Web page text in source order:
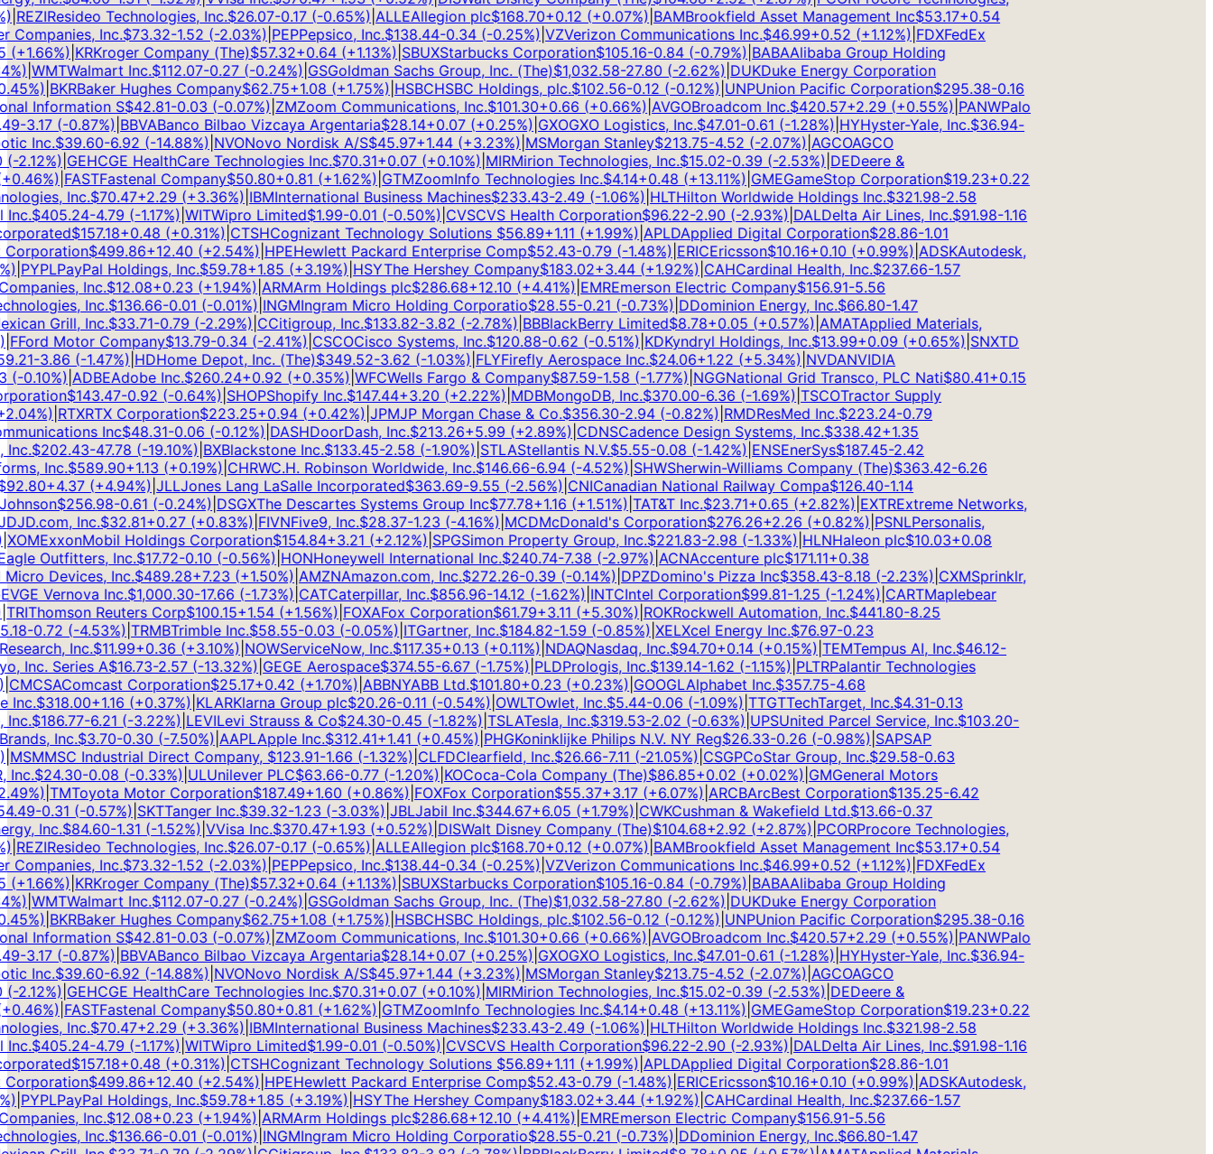
REZIResideo Technologies, Inc.$26.07-0.17(-0.65%)|ALLEAllegion plc$168.70+0.12(+0.07%)|BAMBrookfield Asset Management Inc$53.17+0.54
Inc.$73.32-1.52(-2.03%)|PEPPepsico, Inc.$138.44-0.34(-0.25%)|VZVerizon Communications Inc.$46.99+0.52(+1.12%)|FDXFedEx
+1.66%)|KRKroger Company (The)$57.32+0.64(+1.13%)|SBUXStarbucks Corporation$105.16-0.84(-0.79%)|BABAAlibaba Group Holding
|WMTWalmart Inc.$112.07-0.27(-0.24%)|GSGoldman Sachs Group, Inc. (The)$1,032.58-27.80(-2.62%)|DUKDuke Energy Corporation
%)|BKRBaker Hughes Company$62.75+1.08(+1.75%)|HSBCHSBC Holdings, plc.$102.56-0.12(-0.12%)|UNPUnion Pacific Corporation$295.38-0.16
Information S$42.81-0.03(-0.07%)|ZMZoom Communications, Inc.$101.30+0.66(+0.66%)|AVGOBroadcom Inc.$420.57+2.29(+0.55%)|PANWPalo
-3.17(-0.87%)|BBVABanco Bilbao Vizcaya Argentaria$28.14+0.07(+0.25%)|GXOGXO Logistics, Inc.$47.01-0.61(-1.28%)|HYHyster-Yale, Inc.$36.94-
Inc.$39.60-6.92(-14.88%)|NVONovo Nordisk A/S$45.97+1.44(+3.23%)|MSMorgan Stanley$213.75-4.52(-2.07%)|AGCOAGCO
2.12%)|GEHCGE HealthCare Technologies Inc.$70.31+0.07(+0.10%)|MIRMirion Technologies, Inc.$15.02-0.39(-2.53%)|DEDeere &
%)|FASTFastenal Company$50.80+0.81(+1.62%)|GTMZoomInfo Technologies Inc.$4.14+0.48(+13.11%)|GMEGameStop Corporation$19.23+0.22
Inc.$70.47+2.29(+3.36%)|IBMInternational Business Machines$233.43-2.49(-1.06%)|HLTHilton Worldwide Holdings Inc.$321.98-2.58
$405.24-4.79(-1.17%)|WITWipro Limited$1.99-0.01(-0.50%)|CVSCVS Health Corporation$96.22-2.90(-2.93%)|DALDelta Air Lines, Inc.$91.98-1.16
$157.18+0.48(+0.31%)|CTSHCognizant Technology Solutions$56.89+1.11(+1.99%)|APLDApplied Digital Corporation$28.86-1.01
$499.86+12.40(+ 2.54%)|HPEHewlett Packard Enterprise Comp$52.43-0.79(-1.48%)|ERICEricsson$10.16+0.10(+0.99%)|ADSKAutodesk,
|PYPLPayPal Holdings, Inc.$59.78+1.85(+3.19%)|HSYThe Hershey Company$183.02+3.44(+1.92%)|CAHCardinal Health, Inc.$237.66-1.57
Inc.$12.08+0.23(+1.94%)|ARMArm Holdings plc$286.68+12.10(+4.41%)|EMREmerson Electric Company$156.91-5.56
Inc.$136.66-0.01(-0.01%)|INGMIngram Micro Holding Corporatio$28.55-0.21(-0.73%)|D Dominion Energy, Inc.$66.80-1.47
Grill, Inc.$33.71-0.79(-2.29%)|C Citigroup, Inc.$133.82-3.82(-2.78%)|BBBlackBerry Limited$8.78+0.05(+0.57%)|AMATApplied Materials,
Ford Motor Company$13.79-0.34(-2.41%)|CSCOCisco Systems, Inc.$120.88-0.62(-0.51%)|KDKyndryl Holdings, Inc.$13.99+0.09(+0.65%)|SNXTD
-3.86(-1.47%)|HDHome Depot, Inc. (The)$349.52-3.62(-1.03%)|FLYFirefly Aerospace Inc.$24.06+1.22(+5.34%)|NVDANVIDIA
-0.10%)|ADBEAdobe Inc.$260.24+0.92(+0.35%)|WFCWells Fargo & Company$87.59-1.58(-1.77%)|NGGNational Grid Transco, PLC Nati$80.41+0.15
$143.47-0.92(-0.64%)|SHOPShopify Inc.$147.44+3.20(+ 2.22%)|MDBMongoDB, Inc.$370.00-6.36(-1.69%)|TSCOTractor Supply
%)|RTXRTX Corporation$223.25+0.94(+0.42%)|JPMJP Morgan Chase & Co.$356.30-2.94(-0.82%)|RMDResMed Inc.$223.24-0.79
Inc$48.31-0.06(-0.12%)|DASHDoorDash, Inc.$213.26+5.99(+ 2.89%)|CDNSCadence Design Systems, Inc.$338.42+1.35
$202.43-47.78(-19.10%)|BXBlackstone Inc.$133.45-2.58(-1.90%)|STLAStellantis N.V.$5.55-0.08(-1.42%)|ENSEnerSys$187.45-2.42
Inc.$589.90+1.13(+0.19%)|CHRWC.H. Robinson Worldwide, Inc.$146.66-6.94(-4.52%)|SHWSherwin-Williams Company (The)$363.42-6.26
+4.37(+4.94%)|JLLJones Lang LaSalle Incorporated$363.69-9.55(-2.56%)|CNICanadian National Railway Compa$126.40-1.14
$256.98-0.61(-0.24%)|DSGXThe Descartes Systems Group Inc$77.78+1.16(+1.51%)|TAT&T Inc.$23.71+0.65(+ 2.82%)|EXTRExtreme Networks,
JD.com, Inc.$32.81+0.27(+0.83%)|FIVNFive9, Inc.$28.37-1.23(-4.16%)|MCDMcDonald's Corporation$276.26+2.26(+0.82%)|PSNLPersonalis,
ExxonMobil Holdings Corporation$154.84+3.21(+ 2.12%)|SPGSimon Property Group, Inc.$221.83-2.98(-1.33%)|HLNHaleon plc$10.03+0.08
Outfitters, Inc.$17.72-0.10(-0.56%)|HONHoneywell International Inc.$240.74-7.38(-2.97%)|ACNAccenture plc$171.11+0.38
Devices, Inc.$489.28+7.23(+1.50%)|AMZNAmazon.com, Inc.$272.26-0.39(-0.14%)|DPZDomino's Pizza Inc$358.43-8.18(-2.23%)|CXMSprinklr,
GE Vernova Inc.$1,000.30-17.66(-1.73%)|CATCaterpillar, Inc.$856.96-14.12(-1.62%)|INTCIntel Corporation$99.81-1.25(-1.24%)|CARTMaplebear
Thomson Reuters Corp$100.15+1.54(+1.56%)|FOXAFox Corporation$61.79+3.11(+5.30%)|ROKRockwell Automation, Inc.$441.80-8.25
-0.72(-4.53%)|TRMBTrimble Inc.$58.55-0.03(-0.05%)|IT Gartner, Inc.$184.82-1.59(-0.85%)|XELXcel Energy Inc.$76.97-0.23
Inc.$11.99+0.36(+3.10%)|NOWServiceNow, Inc.$117.35+0.13(+0.11%)|NDAQNasdaq, Inc.$94.70+0.14(+0.15%)|TEMTempus AI, Inc.$46.12-
Inc. Series A $16.73-2.57(-13.32%)|GEGE Aerospace$374.55-6.67(-1.75%)|PLDPrologis, Inc.$139.14-1.62(-1.15%)|PLTRPalantir Technologies
Comcast Corporation$25.17+0.42(+1.70%)|ABBNYABB Ltd.$101.80+0.23(+0.23%)|GOOGLAlphabet Inc.$357.75-4.68
$318.00+1.16(+0.37%)|KLARKlarna Group plc$20.26-0.11(-0.54%)|OWLTOwlet, Inc.$5.44-0.06(-1.09%)|TTGTTechTarget, Inc.$4.31-0.13
$186.77-6.21(-3.22%)|LEVILevi Strauss & Co$24.30-0.45(-1.82%)|TSLATesla, Inc.$319.53-2.02(-0.63%)|UPSUnited Parcel Service, Inc.$103.20-
Inc.$3.70-0.30(-7.50%)|AAPLApple Inc.$312.41+1.41(+0.45%)|PHGKoninklijke Philips N.V. NY Reg$26.33-0.26(-0.98%)|SAPSAP
MSC Industrial Direct Company,$123.91-1.66(-1.32%)|CLFDClearfield, Inc.$26.66-7.11(-21.05%)|CSGPCoStar Group, Inc.$29.58-0.63
$24.30-0.08(-0.33%)|ULUnilever PLC$63.66-0.77(-1.20%)|KOCoca-Cola Company (The)$86.85+0.02(+0.02%)|GMGeneral Motors
%)|TMToyota Motor Corporation$187.49+1.60(+0.86%)|FOXFox Corporation$55.37+3.17(+6.07%)|ARCBArcBest Corporation$135.25-6.42
-0.31(-0.57%)|SKTTanger Inc.$39.32-1.23(-3.03%)|JBLJabil Inc.$344.67+6.05(+1.79%)|CWKCushman & Wakefield Ltd.$13.66-0.37
Inc.$84.60-1.31(-1.52%)|V Visa Inc.$370.47+1.93(+0.52%)|DISWalt Disney Company (The)$104.68+2.92(+ 2.87%)|PCORProcore Technologies,
REZIResideo Technologies, Inc.$26.07-0.17(-0.65%)|ALLEAllegion plc$168.70+0.12(+0.07%)|BAMBrookfield Asset Management Inc$53.17+0.54
Inc.$73.32-1.52(-2.03%)|PEPPepsico, Inc.$138.44-0.34(-0.25%)|VZVerizon Communications Inc.$46.99+0.52(+1.12%)|FDXFedEx
+1.66%)|KRKroger Company (The)$57.32+0.64(+1.13%)|SBUXStarbucks Corporation$105.16-0.84(-0.79%)|BABAAlibaba Group Holding
|WMTWalmart Inc.$112.07-0.27(-0.24%)|GSGoldman Sachs Group, Inc. (The)$1,032.58-27.80(-2.62%)|DUKDuke Energy Corporation
%)|BKRBaker Hughes Company$62.75+1.08(+1.75%)|HSBCHSBC Holdings, plc.$102.56-0.12(-0.12%)|UNPUnion Pacific Corporation$295.38-0.16
Information S$42.81-0.03(-0.07%)|ZMZoom Communications, Inc.$101.30+0.66(+0.66%)|AVGOBroadcom Inc.$420.57+2.29(+0.55%)|PANWPalo
-3.17(-0.87%)|BBVABanco Bilbao Vizcaya Argentaria$28.14+0.07(+0.25%)|GXOGXO Logistics, Inc.$47.01-0.61(-1.28%)|HYHyster-Yale, Inc.$36.94-
Inc.$39.60-6.92(-14.88%)|NVONovo Nordisk A/S$45.97+1.44(+3.23%)|MSMorgan Stanley$213.75-4.52(-2.07%)|AGCOAGCO
2.12%)|GEHCGE HealthCare Technologies Inc.$70.31+0.07(+0.10%)|MIRMirion Technologies, Inc.$15.02-0.39(-2.53%)|DEDeere &
%)|FASTFastenal Company$50.80+0.81(+1.62%)|GTMZoomInfo Technologies Inc.$4.14+0.48(+13.11%)|GMEGameStop Corporation$19.23+0.22
Inc.$70.47+2.29(+3.36%)|IBMInternational Business Machines$233.43-2.49(-1.06%)|HLTHilton Worldwide Holdings Inc.$321.98-2.58
$405.24-4.79(-1.17%)|WITWipro Limited$1.99-0.01(-0.50%)|CVSCVS Health Corporation$96.22-2.90(-2.93%)|DALDelta Air Lines, Inc.$91.98-1.16
$157.18+0.48(+0.31%)|CTSHCognizant Technology Solutions$56.89+1.11(+1.99%)|APLDApplied Digital Corporation$28.86-1.01
$499.86+12.40(+ 2.54%)|HPEHewlett Packard Enterprise Comp$52.43-0.79(-1.48%)|ERICEricsson$10.16+0.10(+0.99%)|ADSKAutodesk,
|PYPLPayPal Holdings, Inc.$59.78+1.85(+3.19%)|HSYThe Hershey Company$183.02+3.44(+1.92%)|CAHCardinal Health, Inc.$237.66-1.57
Inc.$12.08+0.23(+1.94%)|ARMArm Holdings plc$286.68+12.10(+4.41%)|EMREmerson Electric Company$156.91-5.56
Inc.$136.66-0.01(-0.01%)|INGMIngram Micro Holding Corporatio$28.55-0.21(-0.73%)|D Dominion Energy, Inc.$66.80-1.47